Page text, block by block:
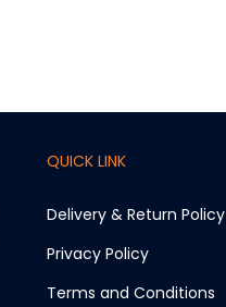
QUICK LINK
Delivery & Return Policy
Privacy Policy
Terms and Conditions